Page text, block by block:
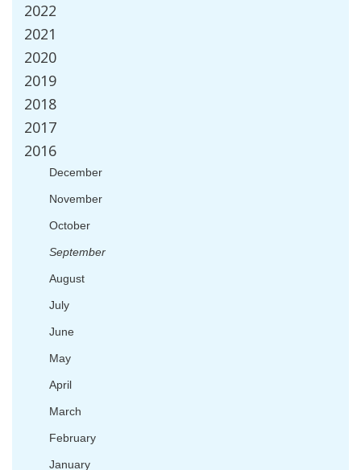
2022
2021
2020
2019
2018
2017
2016
December
November
October
September
August
July
June
May
April
March
February
January